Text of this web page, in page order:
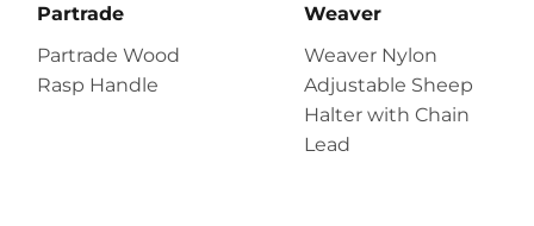
Partrade
Partrade Wood
Rasp Handle
Weaver
Weaver Nylon
Adjustable Sheep
Halter with Chain
Lead